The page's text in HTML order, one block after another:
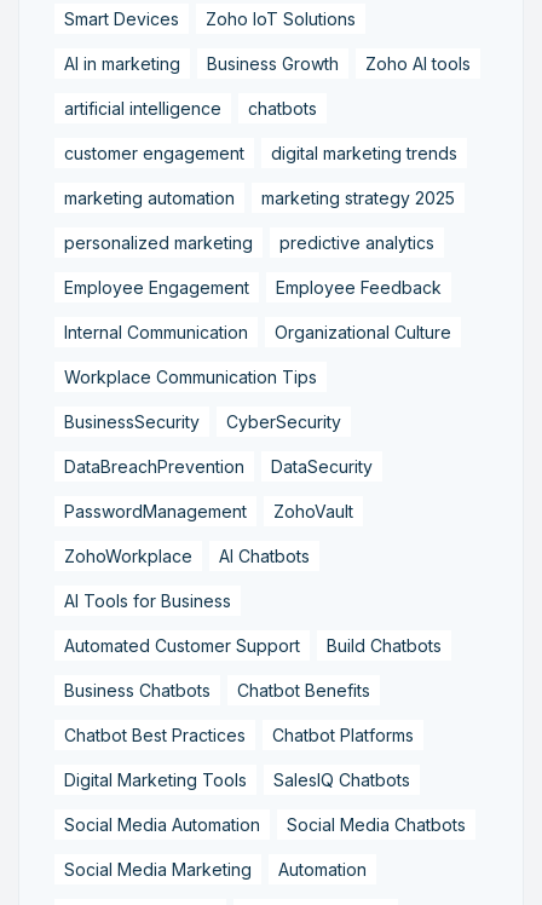
Smart Devices Zoho IoT Solutions
AI in marketing Business Growth Zoho AI tools
artificial intelligence chatbots
customer engagement digital marketing trends
marketing automation marketing strategy 2025
personalized marketing predictive analytics
Employee Engagement Employee Feedback
Internal Communication Organizational Culture
Workplace Communication Tips
BusinessSecurity CyberSecurity
DataBreachPrevention DataSecurity
PasswordManagement ZohoVault
ZohoWorkplace AI Chatbots
AI Tools for Business
Automated Customer Support Build Chatbots
Business Chatbots Chatbot Benefits
Chatbot Best Practices Chatbot Platforms
Digital Marketing Tools SalesIQ Chatbots
Social Media Automation Social Media Chatbots
Social Media Marketing Automation